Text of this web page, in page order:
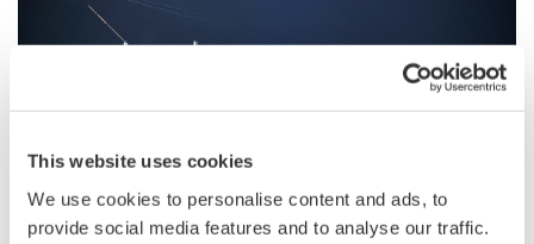
This website uses cookies
We use cookies to personalise content and ads, to
provide social media features and to analyse our traffic.